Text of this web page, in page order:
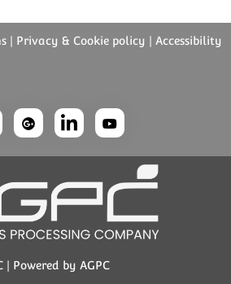
| Privacy & Cookie policy | Accessibility
| Powered by AGPC